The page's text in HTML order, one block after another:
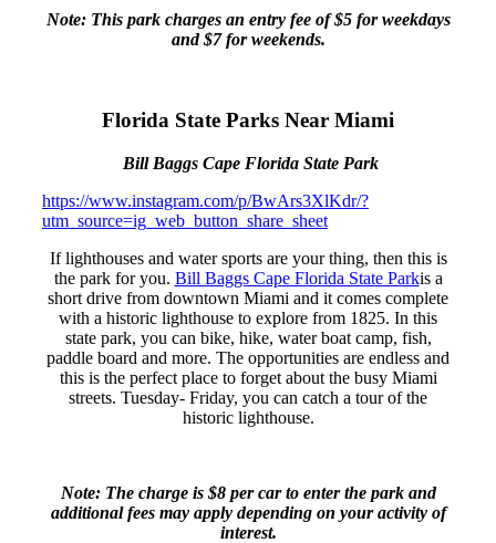
Note: This park charges an entry fee of $5 for weekdays
and $7 for weekends.
Florida State Parks Near Miami
Bill Baggs Cape Florida State Park
https://www.instagram.com/p/BwArs3XlKdr/?
utm_source=ig_web_button_share_sheet
If lighthouses and water sports are your thing, then this is
the park for you. Bill Baggs Cape Florida State Parkis a
short drive from downtown Miami and it comes complete
with a historic lighthouse to explore from 1825. In this
state park, you can bike, hike, water boat camp, fish,
paddle board and more. The opportunities are endless and
this is the perfect place to forget about the busy Miami
streets. Tuesday- Friday, you can catch a tour of the
historic lighthouse.
Note: The charge is $8 per car to enter the park and
additional fees may apply depending on your activity of
interest.